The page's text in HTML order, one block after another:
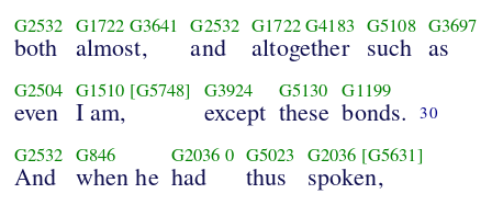
G2532
both
G1722 G3641
almost,
G2532
and
G1722G4183
altogether
G5108
such
G3697
as
G2504
even
G1510 [G5748]
I am,
G3924
except
G5130
these
G1199
bonds. 30
G2532
And
G846
when he
G2036 0
had
G5023
thus
G2036 [G5631]
spoken,